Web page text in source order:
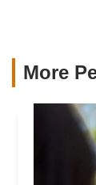
More